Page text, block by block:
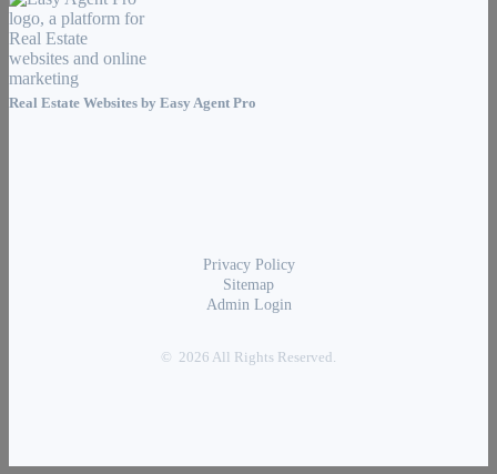
Real Estate Websites by Easy Agent Pro
Privacy Policy
Sitemap
Admin Login
© 2026 All Rights Reserved.